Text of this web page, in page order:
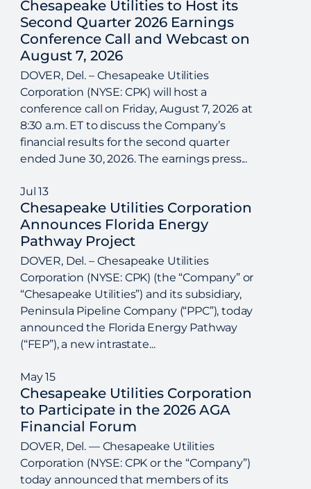
Chesapeake Utilities to Host its
Second Quarter 2026 Earnings
Conference Call and Webcast on
August 7, 2026
DOVER, Del. – Chesapeake Utilities
Corporation (NYSE: CPK) will host a
conference call on Friday, August 7, 2026 at
8:30 a.m. ET to discuss the Company’s
financial results for the second quarter
ended June 30, 2026. The earnings press...
Jul 13
Chesapeake Utilities Corporation
Announces Florida Energy
Pathway Project
DOVER, Del. – Chesapeake Utilities
Corporation (NYSE: CPK) (the “Company” or
“Chesapeake Utilities”) and its subsidiary,
Peninsula Pipeline Company (“PPC”), today
announced the Florida Energy Pathway
(“FEP”), a new intrastate...
May 15
Chesapeake Utilities Corporation
to Participate in the 2026 AGA
Financial Forum
DOVER, Del. — Chesapeake Utilities
Corporation (NYSE: CPK or the “Company”)
today announced that members of its